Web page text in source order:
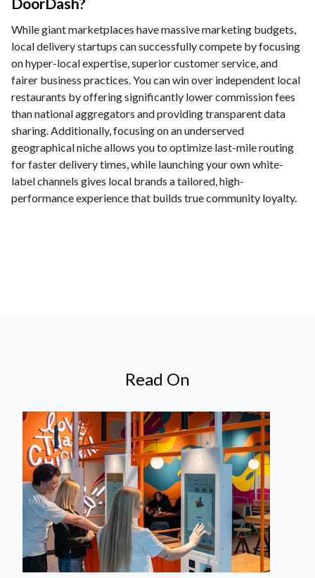
While giant marketplaces have massive marketing budgets,
local delivery startups can successfully compete by focusing
on hyper-local expertise, superior customer service, and
fairer business practices. You can win over independent local
restaurants by offering significantly lower commission fees
than national aggregators and providing transparent data
sharing. Additionally, focusing on an underserved
geographical niche allows you to optimize last-mile routing
for faster delivery times, while launching your own white-
label channels gives local brands a tailored, high-
performance experience that builds true community loyalty.
Read On